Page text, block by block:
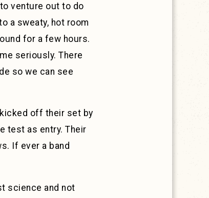
venture out to do
a sweaty, hot room
for a few hours.
seriously. There
so we can see
kicked off their set by
test as entry. Their
If ever a band
science and not